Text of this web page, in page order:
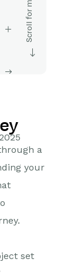
a
your
set